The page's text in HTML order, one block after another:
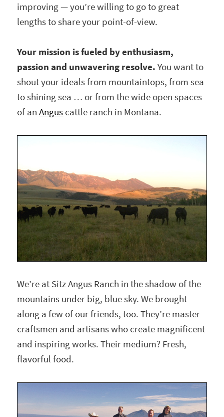
improving — you’re willing to go to great
lengths to share your point-of-view.
Your mission is fueled by enthusiasm,
passion and unwavering resolve. You want to
shout your ideals from mountaintops, from sea
to shining sea … or from the wide open spaces
of anAngus cattle ranch in Montana.
We’re at Sitz Angus Ranch in the shadow of the
mountains under big, blue sky. We brought
along a few of our friends, too. They’re master
craftsmen and artisans who create magnificent
and inspiring works. Their medium? Fresh,
flavorful food.